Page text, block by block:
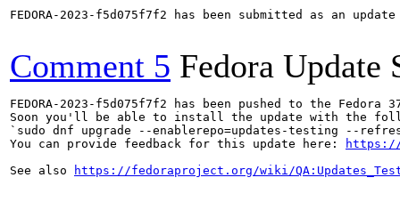
FEDORA-2023-f5d075f7f2 has been submitted as an
Comment 5 Fedora Update
FEDORA-2023-f5d075f7f2 has been pushed to the
Soon you'll be able to install the update with the
`sudo dnf upgrade --enablerepo=updates-testing --
You can provide feedback for this update here:
https://
See also
https://fedoraproject.org/wiki/